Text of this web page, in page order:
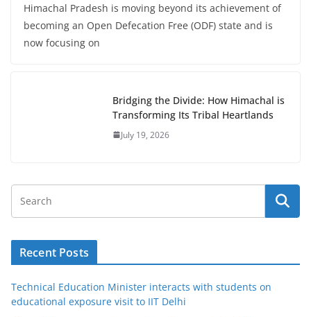
Himachal Pradesh is moving beyond its achievement of
becoming an Open Defecation Free (ODF) state and is
now focusing on
Bridging the Divide: How Himachal is
Transforming Its Tribal Heartlands
July 19, 2026
Recent Posts
Technical Education Minister interacts with students on
educational exposure visit to IIT Delhi